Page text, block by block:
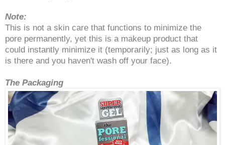
Note:
This is not a skin care that functions to minimize the
pore permanently, yet this is a makeup product that
could instantly minimize it (temporarily; just as long as it
is there and you haven't wash off your face).
The Packaging